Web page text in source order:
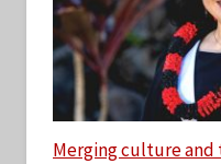
Merging culture and